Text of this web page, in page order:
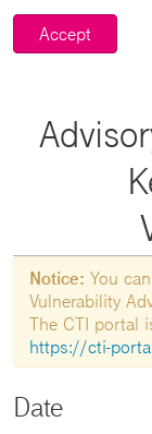
Accept
Notice: You
Vulnerability
The CTI portal
https://cti-
Date